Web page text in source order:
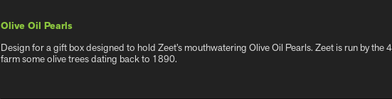
Olive Oil Pearls
Design for a gift box designed to hold Zeet’s mouthwatering Olive Oil Pearls. Zeet is run by the
farm some olive trees dating back to 1890.